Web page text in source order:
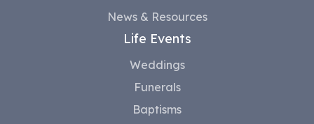
News & Resources
Life Events
Weddings
Funerals
Baptisms